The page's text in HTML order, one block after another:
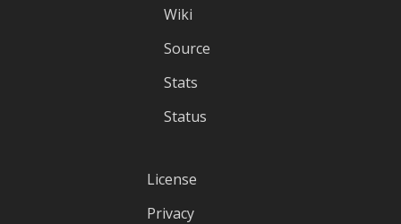
Wiki
Source
Stats
Status
License
Privacy